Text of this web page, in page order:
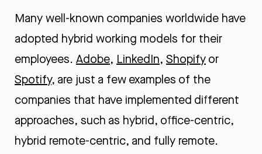
Many well-known companies worldwide have
adopted hybrid working models for their
employees. Adobe, LinkedIn, Shopifyor
Spotify, are just a few examples of the
companies that have implemented different
approaches, such as hybrid, office-centric,
hybrid remote-centric, and fully remote.